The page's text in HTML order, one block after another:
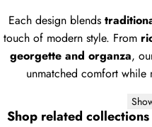
Each design blends
touch of modern style. From
georgette and organza,
unmatched comfort while
Shop related collections